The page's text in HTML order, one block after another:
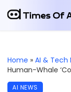
Home » AI & Tech
Human-Whale
AI NEWS